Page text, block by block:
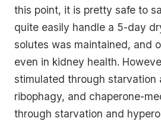
this point, it is pretty safe to
quite easily handle a 5-day
solutes was maintained, and
even in kidney health.
stimulated through starvation
ribophagy, and chaperone-
through starvation and